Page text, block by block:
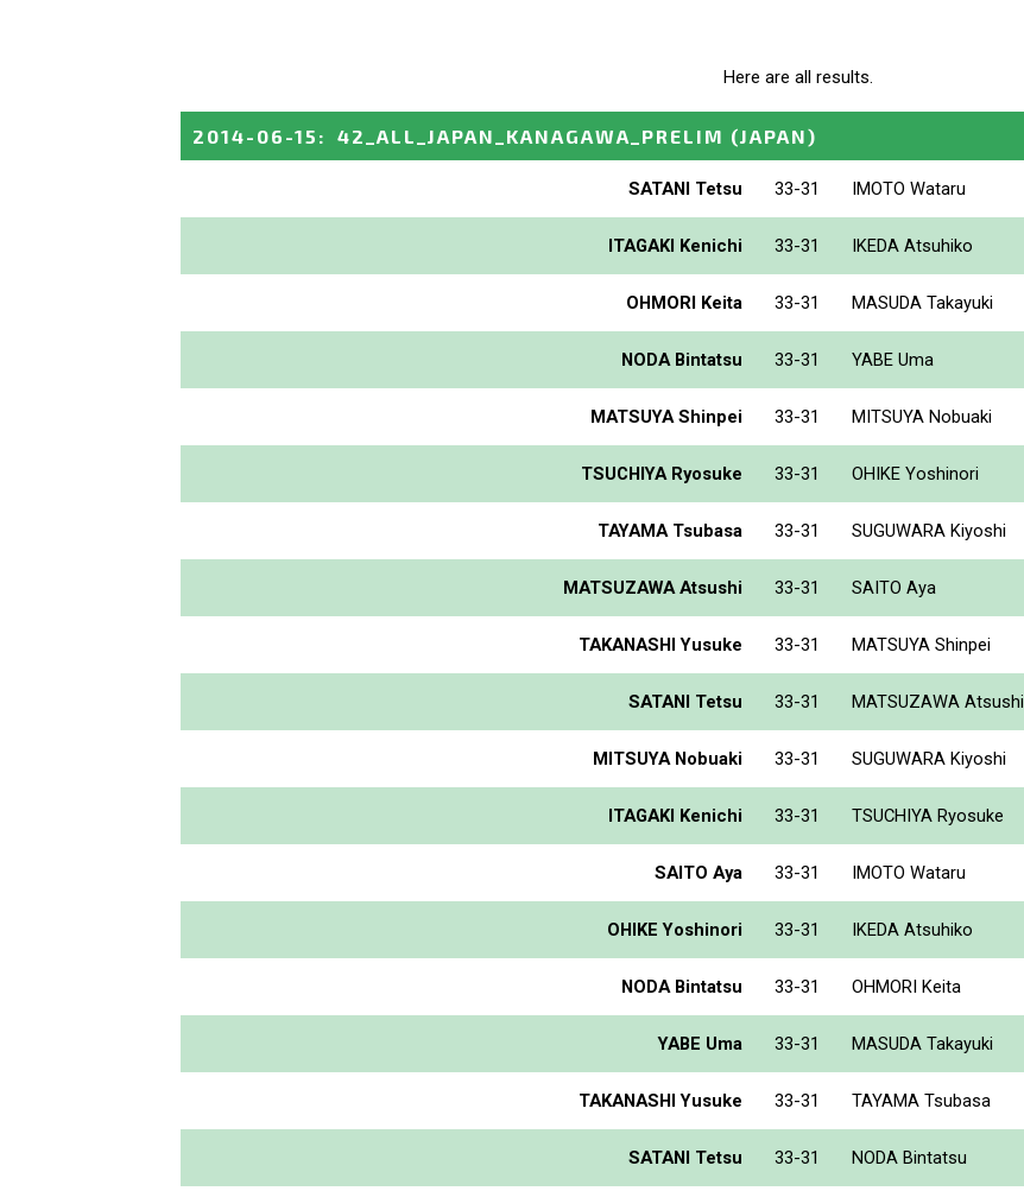
Here are all results.
2014-06-15 : 42_ALL_JAPAN_KANAGAWA_PRELIM (JAPAN)
SATANI Tetsu 33-31 IMOTO Wataru
ITAGAKI Kenichi 33-31 IKEDA Atsuhiko
OHMORI Keita 33-31 MASUDA Takayuki
NODA Bintatsu 33-31 YABE Uma
MATSUYA Shinpei 33-31 MITSUYA Nobuaki
TSUCHIYA Ryosuke 33-31 OHIKE Yoshinori
TAYAMA Tsubasa 33-31 SUGUWARA Kiyoshi
MATSUZAWA Atsushi 33-31 SAITO Aya
TAKANASHI Yusuke 33-31 MATSUYA Shinpei
SATANI Tetsu 33-31 MATSUZAWA Atsushi
MITSUYA Nobuaki 33-31 SUGUWARA Kiyoshi
ITAGAKI Kenichi 33-31 TSUCHIYA Ryosuke
SAITO Aya 33-31 IMOTO Wataru
OHIKE Yoshinori 33-31 IKEDA Atsuhiko
NODA Bintatsu 33-31 OHMORI Keita
YABE Uma 33-31 MASUDA Takayuki
TAKANASHI Yusuke 33-31 TAYAMA Tsubasa
SATANI Tetsu 33-31 NODA Bintatsu